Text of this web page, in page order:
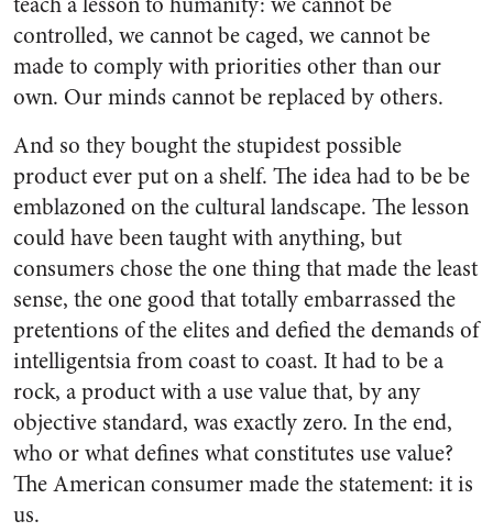
controlled, we cannot be caged, we cannot be
made to comply with priorities other than our
own. Our minds cannot be replaced by others.
And so they bought the stupidest possible
product ever put on a shelf. The idea had to be be
emblazoned on the cultural landscape. The lesson
could have been taught with anything, but
consumers chose the one thing that made the least
sense, the one good that totally embarrassed the
pretentions of the elites and defied the demands of
intelligentsia from coast to coast. It had to be a
rock, a product with a use value that, by any
objective standard, was exactly zero. In the end,
who or what defines what constitutes use value?
The American consumer made the statement: it is
us.